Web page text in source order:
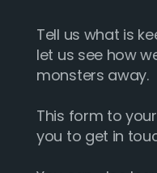
Tell us what is
let us see how
monsters away.
This form to
you to get in